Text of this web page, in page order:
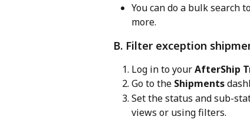
You can do a bulk search
more.
B. Filter exception
Log in to your AfterShip
Go to the Shipments
Set the status and sub-
views or using filters.